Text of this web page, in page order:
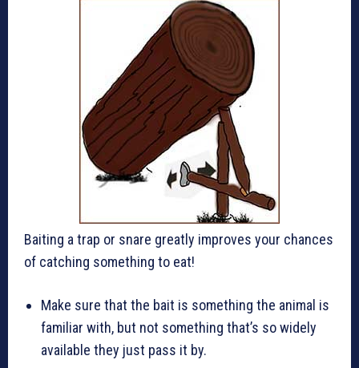
Baiting a trap or snare greatly improves your chances
of catching something to eat!
Make sure that the bait is something the animal is
familiar with, but not something that’s so widely
available they just pass it by.